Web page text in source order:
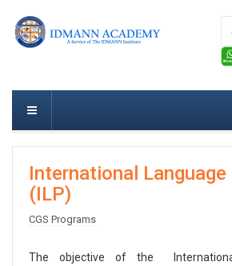
International Language
(ILP)
CGS Programs
The objective of the